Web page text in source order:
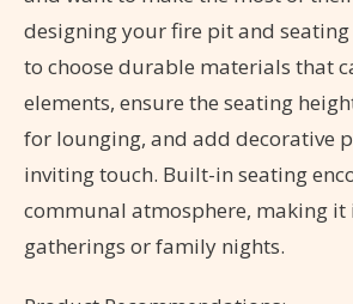
designing your fire pit and
to choose durable materials that
elements, ensure the seating
for lounging, and add decorative
inviting touch. Built-in seating
communal atmosphere, making
gatherings or family nights.